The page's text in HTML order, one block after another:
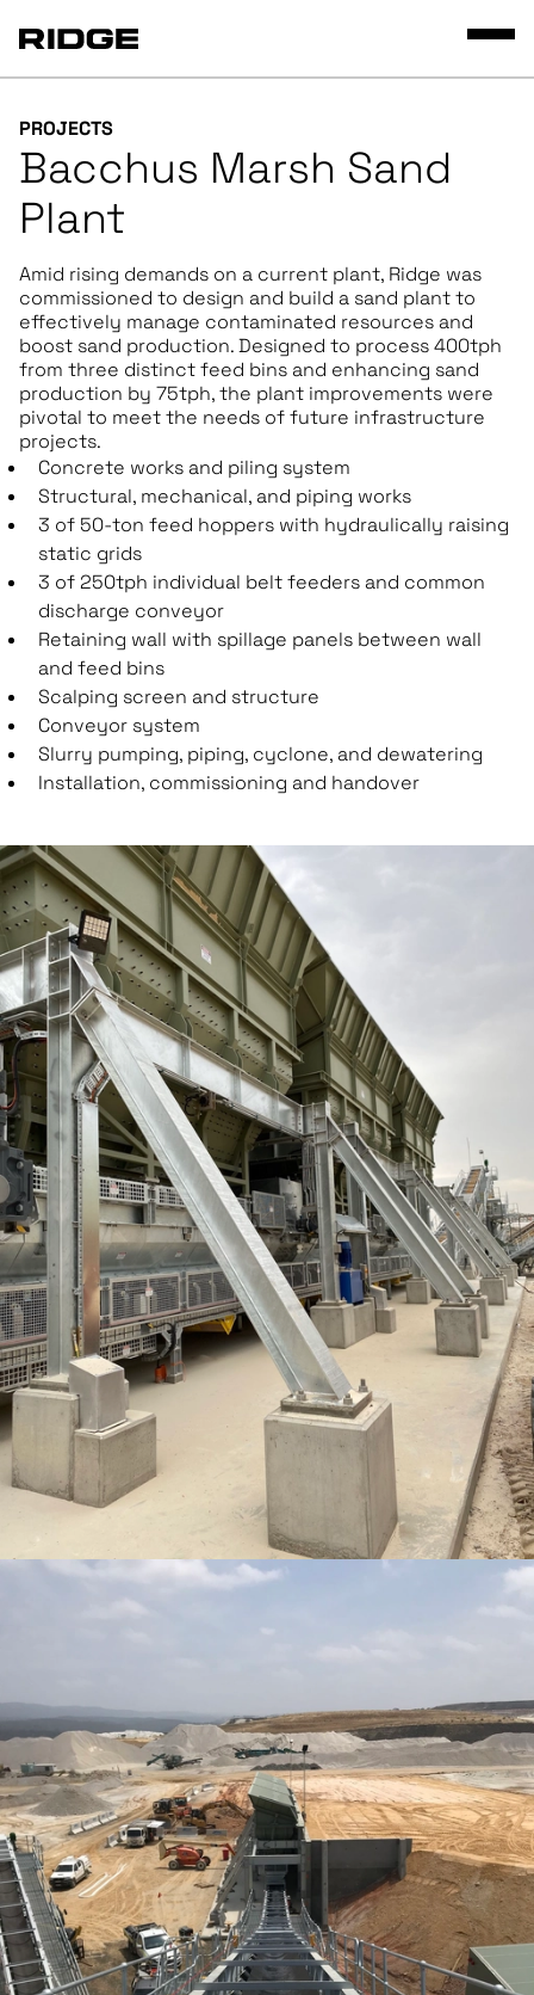
PROJECTS
Bacchus Marsh Sand
Plant
Amid rising demands on a current plant, Ridge was
commissioned to design and build a sand plant to
effectively manage contaminated resources and
boost sand production. Designed to process 400tph
from three distinct feed bins and enhancing sand
production by 75tph, the plant improvements were
pivotal to meet the needs of future infrastructure
projects.
Concrete works and piling system
Structural, mechanical, and piping works
3 of 50-ton feed hoppers with hydraulically raising
static grids
3 of 250tph individual belt feeders and common
discharge conveyor
Retaining wall with spillage panels between wall
and feed bins
Scalping screen and structure
Conveyor system
Slurry pumping, piping, cyclone, and dewatering
Installation, commissioning and handover